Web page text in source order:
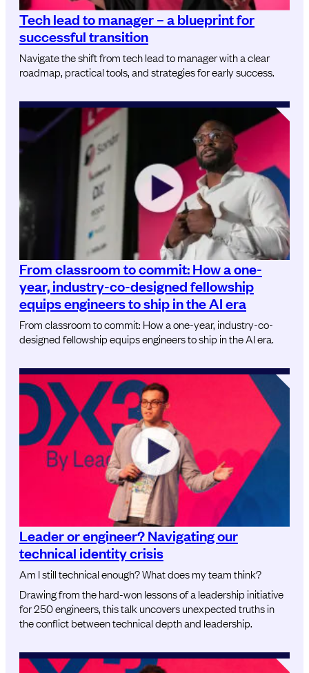
Tech lead to manager – a blueprint for
successful transition
Navigate the shift from tech lead to manager with a clear
roadmap, practical tools, and strategies for early success.
From classroom to commit: How a one-
year, industry-co-designed fellowship
equips engineers to ship in the AI era
From classroom to commit: How a one-year, industry-co-
designed fellowship equips engineers to ship in the AI era.
Leader or engineer? Navigating our
technical identity crisis
Am I still technical enough? What does my team think?
Drawing from the hard-won lessons of a leadership initiative
for 250 engineers, this talk uncovers unexpected truths in
the conflict between technical depth and leadership.